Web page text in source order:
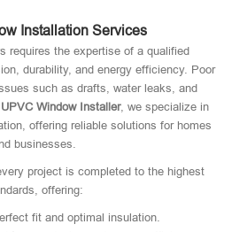
Installation Services
requires the expertise of a qualified
durability, and energy efficiency. Poor
such as drafts, water leaks, and
UPVC Window Installer, we specialize in
offering reliable solutions for homes
businesses.
project is completed to the highest
offering:
fit and optimal insulation.